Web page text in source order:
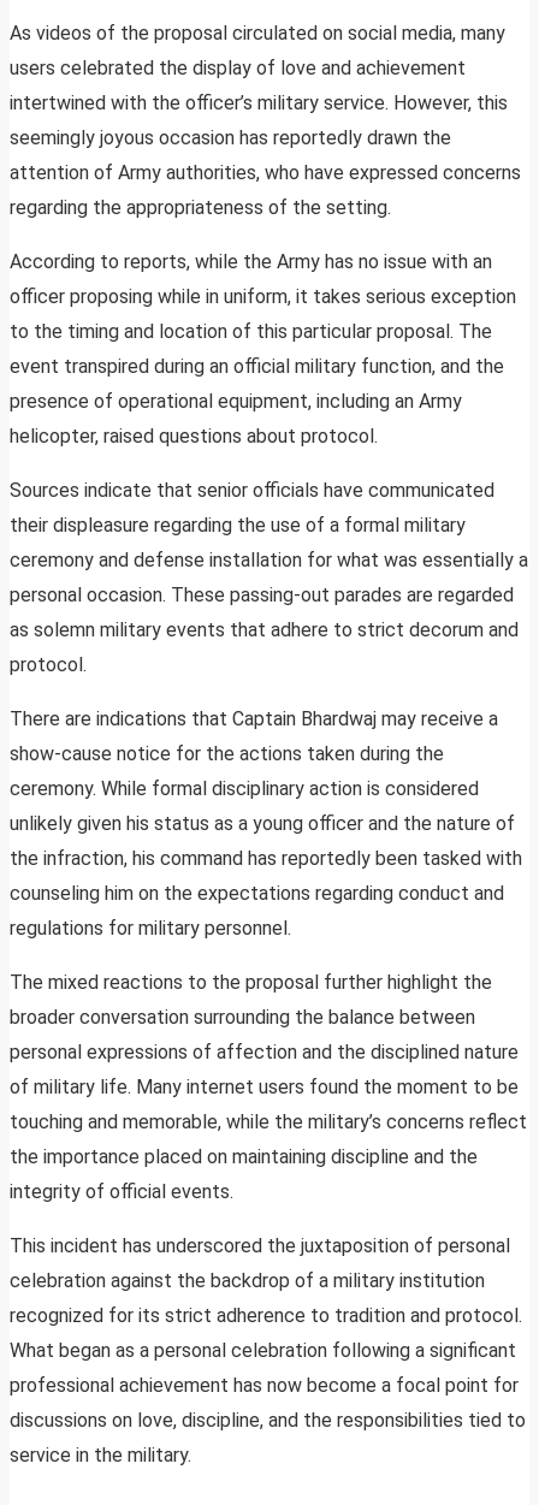
As videos of the proposal circulated on social media, many
users celebrated the display of love and achievement
intertwined with the officer’s military service. However, this
seemingly joyous occasion has reportedly drawn the
attention of Army authorities, who have expressed concerns
regarding the appropriateness of the setting.
According to reports, while the Army has no issue with an
officer proposing while in uniform, it takes serious exception
to the timing and location of this particular proposal. The
event transpired during an official military function, and the
presence of operational equipment, including an Army
helicopter, raised questions about protocol.
Sources indicate that senior officials have communicated
their displeasure regarding the use of a formal military
ceremony and defense installation for what was essentially a
personal occasion. These passing-out parades are regarded
as solemn military events that adhere to strict decorum and
protocol.
There are indications that Captain Bhardwaj may receive a
show-cause notice for the actions taken during the
ceremony. While formal disciplinary action is considered
unlikely given his status as a young officer and the nature of
the infraction, his command has reportedly been tasked with
counseling him on the expectations regarding conduct and
regulations for military personnel.
The mixed reactions to the proposal further highlight the
broader conversation surrounding the balance between
personal expressions of affection and the disciplined nature
of military life. Many internet users found the moment to be
touching and memorable, while the military’s concerns reflect
the importance placed on maintaining discipline and the
integrity of official events.
This incident has underscored the juxtaposition of personal
celebration against the backdrop of a military institution
recognized for its strict adherence to tradition and protocol.
What began as a personal celebration following a significant
professional achievement has now become a focal point for
discussions on love, discipline, and the responsibilities tied to
service in the military.